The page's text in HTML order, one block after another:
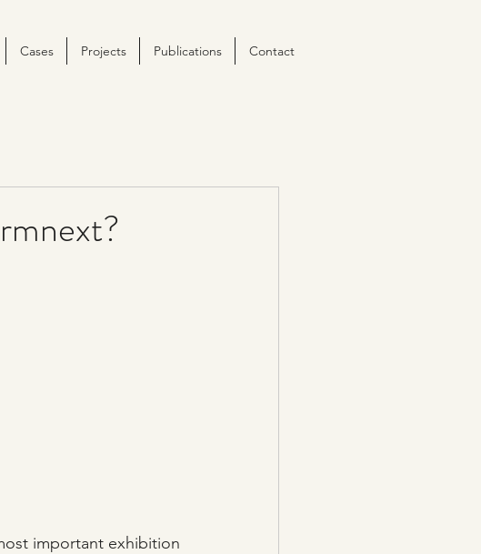
Cases Projects Publications Contact
important exhibition